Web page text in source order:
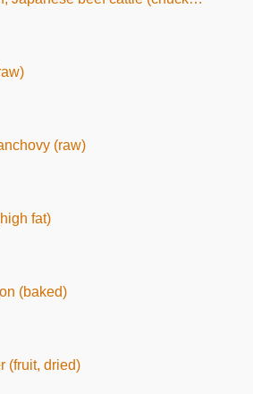
(raw)
fat)
(baked)
(fruit, dried)